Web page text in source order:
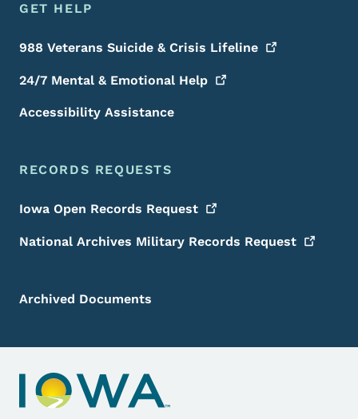
GET HELP
988 Veterans Suicide & Crisis Lifeline
24/7 Mental & Emotional Help
Accessibility Assistance
RECORDS REQUESTS
Iowa Open Records Request
National Archives Military Records Request
Archived Documents